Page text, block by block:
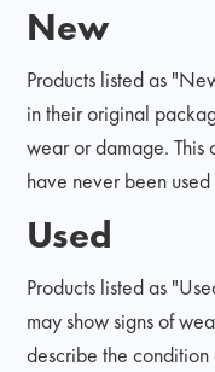
New
Products listed as
in their original
wear or damage. This
have never been
Used
Products listed as
may show signs of
describe the